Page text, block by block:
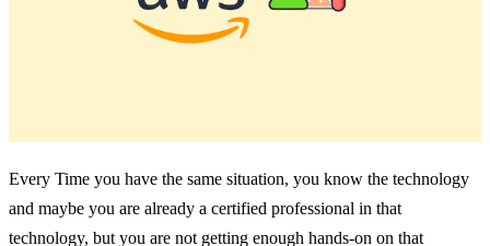
Every Time you have the same situation, you know the technology
and maybe you are already a certified professional in that
technology, but you are not getting enough hands-on on that